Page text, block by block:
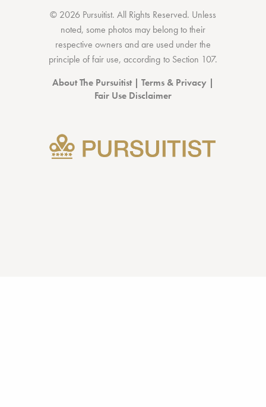
© 2026 Pursuitist. All Rights Reserved. Unless
noted, some photos may belong to their
respective owners and are used under the
principle of fair use, according to Section 107.
About The Pursuitist| Terms & Privacy |
Fair Use Disclaimer